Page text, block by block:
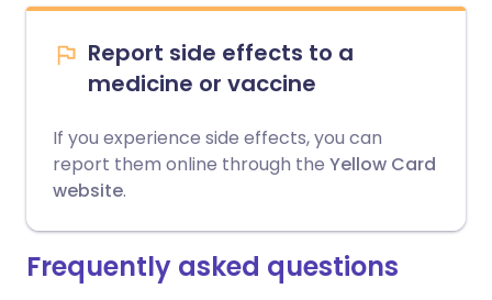
Report side effects to a
medicine or vaccine
If you experience side effects, you can
report them online through the Yellow Card
website.
Frequently asked questions